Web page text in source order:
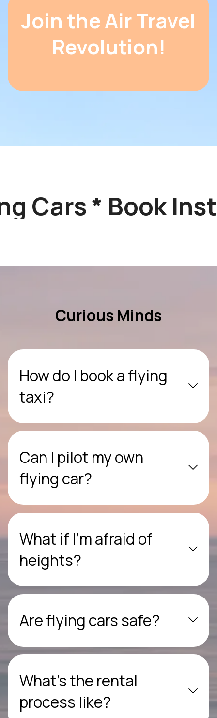
Join the Air Travel
Revolution!
* Book
Curious Minds
How do I book a flying
taxi?
Can I pilot my own
flying car?
What if I’m afraid of
heights?
Are flying cars safe?
What’s the rental
process like?